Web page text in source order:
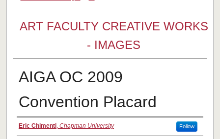
ART FACULTY CREATIVE WORKS
- IMAGES
AIGA OC 2009
Convention Placard
Creator
Eric Chimenti, Chapman University Follow